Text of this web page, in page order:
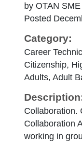
by OTAN
Posted
Category:
Career
Citizenship,
Adults, Adult
Collaboration.
Collaboration
working in